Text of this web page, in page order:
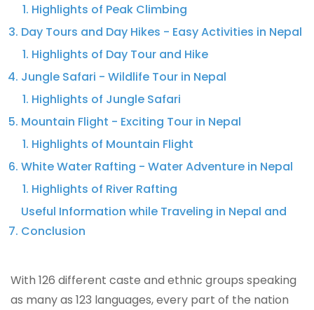
Highlights of Peak Climbing
Day Tours and Day Hikes - Easy Activities in Nepal
Highlights of Day Tour and Hike
Jungle Safari - Wildlife Tour in Nepal
Highlights of Jungle Safari
Mountain Flight - Exciting Tour in Nepal
Highlights of Mountain Flight
White Water Rafting - Water Adventure in Nepal
Highlights of River Rafting
Useful Information while Traveling in Nepal and
Conclusion
With 126 different caste and ethnic groups speaking
as many as 123 languages, every part of the nation